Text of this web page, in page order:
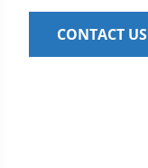
CONTACT US